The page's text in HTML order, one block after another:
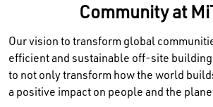
Community at
Our vision to transform global
efficient and sustainable off-site
to not only transform how the world
a positive impact on people and the